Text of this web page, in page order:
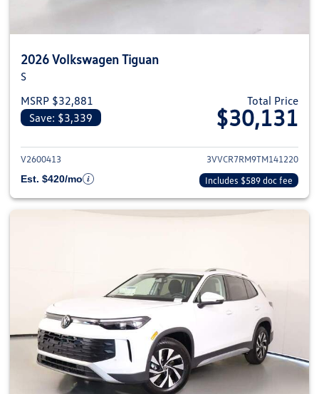
2026 Volkswagen Tiguan
S
MSRP $32,881
Save: $3,339
Total Price
$30,131
View details for 2026
V2600413
3VVCR7RM9TM141220
Est. $420/mo
Includes $589 doc fee